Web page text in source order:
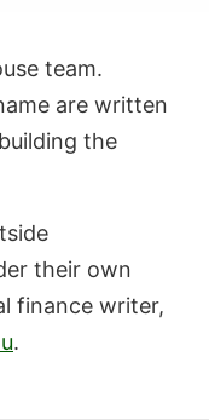
team.
are written
the
their own
finance writer,
.